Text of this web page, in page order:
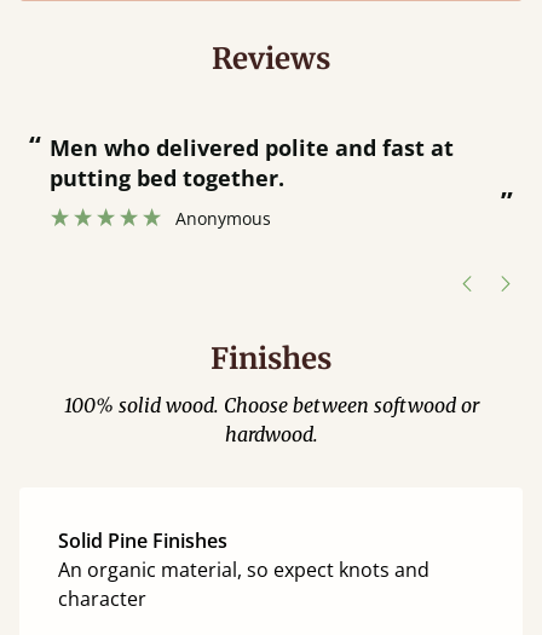
Reviews
“ Great bed - easy to assemble! Delivery
was great and able to track items and
was contacted when they were half an
Finishes
100% solid wood. Choose between softwood or
hardwood.
Solid Pine Finishes
An organic material, so expect knots and
character